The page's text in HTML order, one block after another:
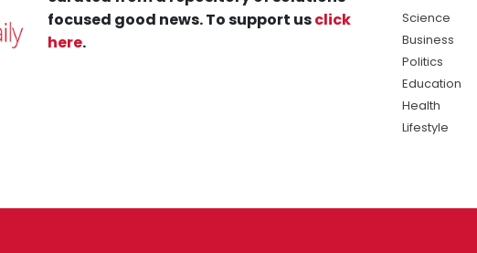
focused good news. To support usclick
here.
Science
Business
Politics
Education
Health
Lifestyle